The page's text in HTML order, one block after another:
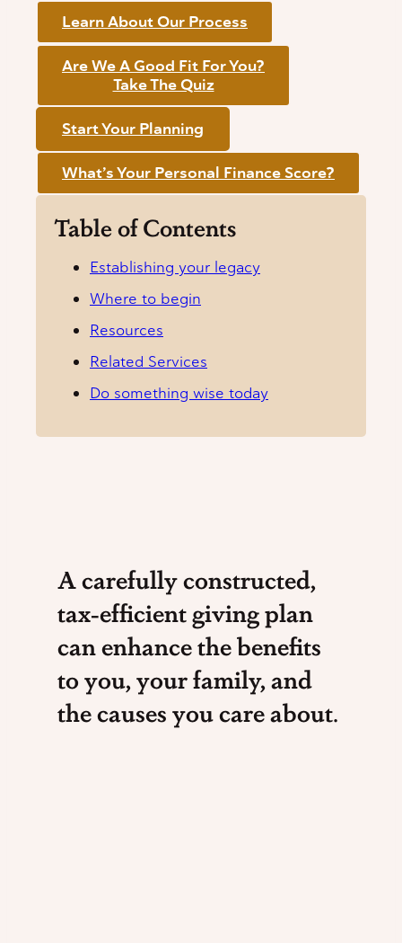
Learn About Our Process
Are We A Good Fit For You?
Take The Quiz
Start Your Planning
What’s Your Personal Finance Score?
Table of Contents
Establishing your legacy
Where to begin
Resources
Related Services
Do something wise today
A carefully constructed,
tax-efficient giving plan
can enhance the benefits
to you, your family, and
the causes you care about.